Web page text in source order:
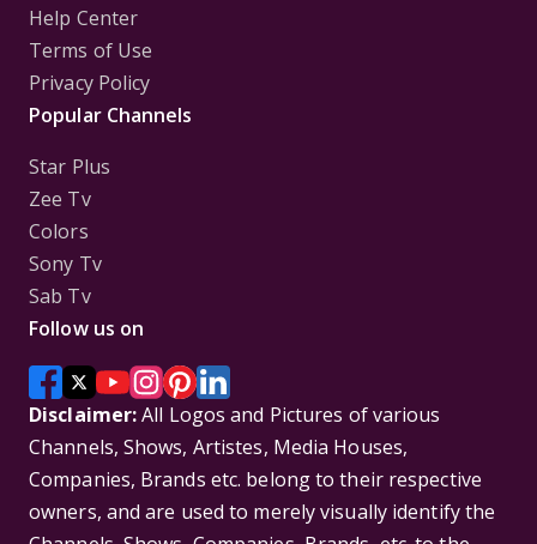
Help Center
Terms of Use
Privacy Policy
Popular Channels
Star Plus
Zee Tv
Colors
Sony Tv
Sab Tv
Follow us on
Disclaimer:All Logos and Pictures of various
Channels, Shows, Artistes, Media Houses,
Companies, Brands etc. belong to their respective
owners, and are used to merely visually identify the